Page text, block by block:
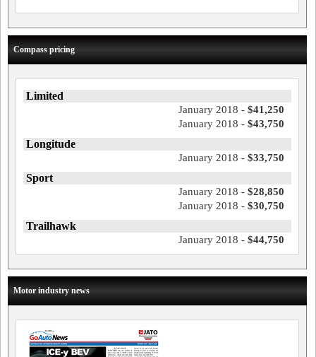
Compass pricing
Limited
January 2018 - $41,250
January 2018 - $43,750
Longitude
January 2018 - $33,750
Sport
January 2018 - $28,850
January 2018 - $30,750
Trailhawk
January 2018 - $44,750
Motor industry news